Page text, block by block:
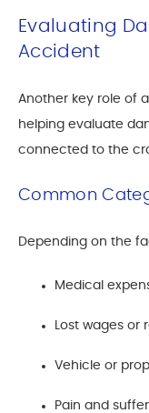
Evaluating
Accident
Another key role of a
helping evaluate
connected to the
Common
Depending on the
Medical
Lost wages or
Vehicle or
Pain and